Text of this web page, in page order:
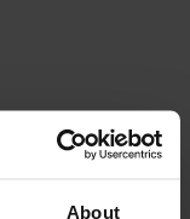
About